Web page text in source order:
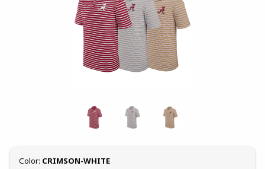
Select
Color: CRIMSON-WHITE